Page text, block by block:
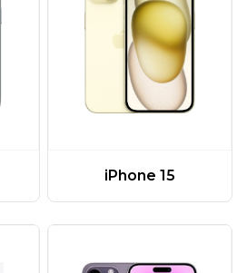
iPhone 15